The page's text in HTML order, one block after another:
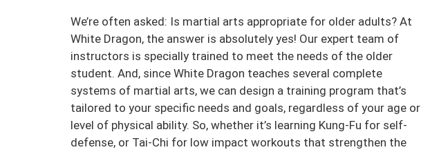
We’re often asked: Is martial arts appropriate for older adults? At
White Dragon, the answer is absolutely yes! Our expert team of
instructors is specially trained to meet the needs of the older
student. And, since White Dragon teaches several complete
systems of martial arts, we can design a training program that’s
tailored to your specific needs and goals, regardless of your age or
level of physical ability. So, whether it’s learning Kung-Fu for self-
defense, or Tai-Chi for low impact workouts that strengthen the